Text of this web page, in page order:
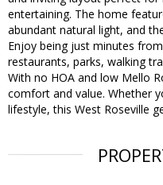
entertaining. The home
abundant natural light, and
Enjoy being just minutes
restaurants, parks, walking
With no HOA and low Mello
comfort and value. Whether
lifestyle, this West Roseville